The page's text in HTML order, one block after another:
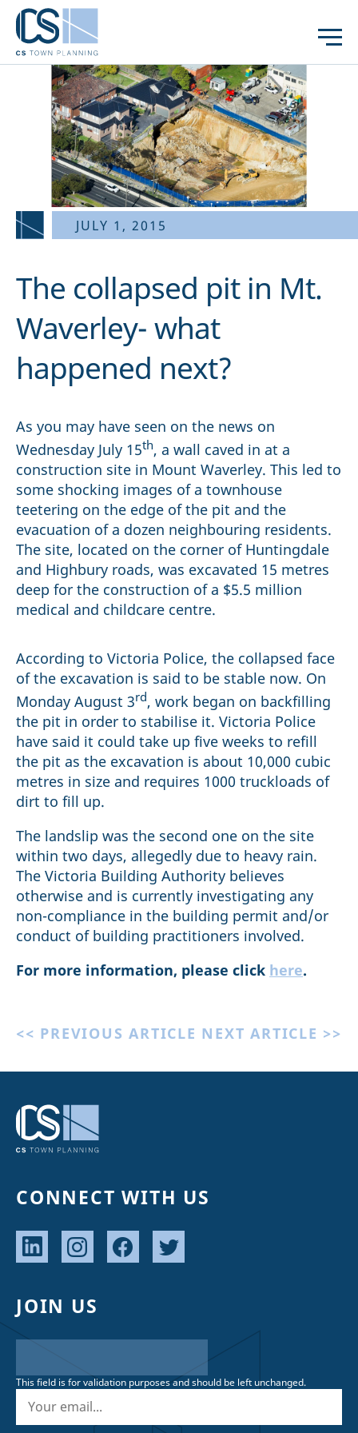
JULY 1, 2015
The collapsed pit in Mt.
Waverley- what
happened next?
As you may have seen on the news on
Wednesday July 15th, a wall caved in at a
construction site in Mount Waverley. This led to
some shocking images of a townhouse
teetering on the edge of the pit and the
evacuation of a dozen neighbouring residents.
The site, located on the corner of Huntingdale
and Highbury roads, was excavated 15 metres
deep for the construction of a $5.5 million
medical and childcare centre.
According to Victoria Police, the collapsed face
of the excavation is said to be stable now. On
Monday August 3rd, work began on backfilling
the pit in order to stabilise it. Victoria Police
have said it could take up five weeks to refill
the pit as the excavation is about 10,000 cubic
metres in size and requires 1000 truckloads of
dirt to fill up.
The landslip was the second one on the site
within two days, allegedly due to heavy rain.
The Victoria Building Authority believes
otherwise and is currently investigating any
non-compliance in the building permit and/or
conduct of building practitioners involved.
For more information, please click here.
<< PREVIOUS ARTICLE NEXT ARTICLE >>
CONNECT WITH US
JOIN US
This field is for validation purposes and should be left unchanged.